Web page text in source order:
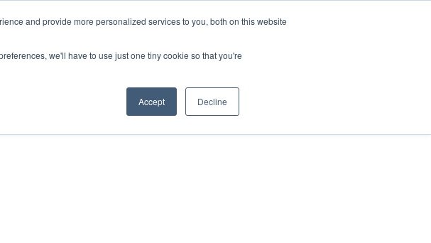
and provide more personalized services to you, both on this website
we'll have to use just one tiny cookie so that you're
Accept Decline
Support Insights About UNI-T